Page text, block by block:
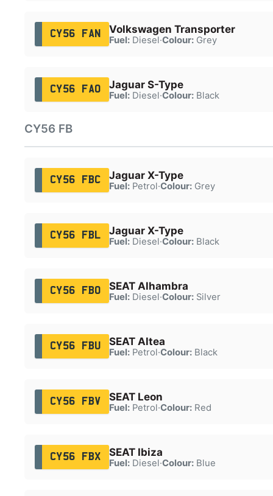
CY56 FAN Volkswagen Transporter
Fuel:Diesel·Colour:Grey
CY56 FAO Jaguar S-Type
Fuel:Diesel·Colour:Black
CY56 FB
CY56 FBC Jaguar X-Type
Fuel:Petrol·Colour:Grey
CY56 FBL Jaguar X-Type
Fuel:Diesel·Colour:Black
CY56 FBO SEAT Alhambra
Fuel:Diesel·Colour:Silver
CY56 FBU SEAT Altea
Fuel:Petrol·Colour:Black
CY56 FBV SEAT Leon
Fuel:Petrol·Colour:Red
CY56 FBX SEAT Ibiza
Fuel:Diesel·Colour:Blue